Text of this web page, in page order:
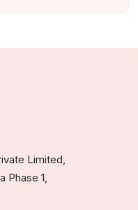
Limited,
Phase 1,